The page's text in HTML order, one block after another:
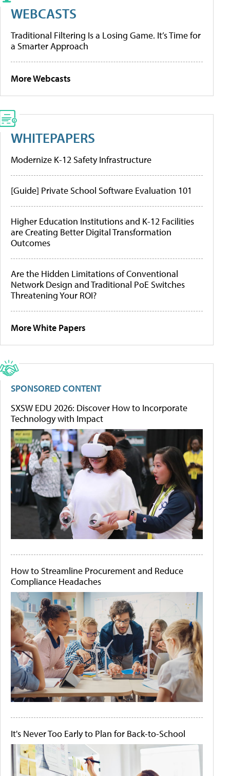
WEBCASTS
Traditional Filtering Is a Losing Game. It’s Time for
a Smarter Approach
More Webcasts
WHITEPAPERS
Modernize K-12 Safety Infrastructure
[Guide] Private School Software Evaluation 101
Higher Education Institutions and K-12 Facilities
are Creating Better Digital Transformation
Outcomes
Are the Hidden Limitations of Conventional
Network Design and Traditional PoE Switches
Threatening Your ROI?
More White Papers
SPONSORED CONTENT
SXSW EDU 2026: Discover How to Incorporate
Technology with Impact
How to Streamline Procurement and Reduce
Compliance Headaches
It's Never Too Early to Plan for Back-to-School